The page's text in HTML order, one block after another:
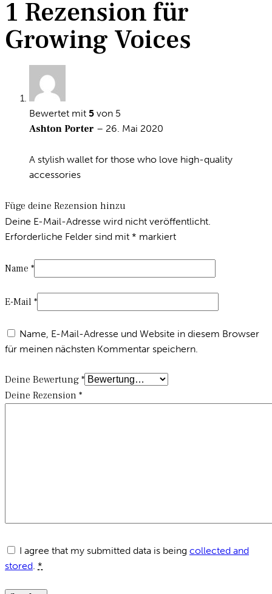
1 Rezension für
Growing Voices
Bewertet mit 5 von 5
Ashton Porter – 26. Mai 2020
A stylish wallet for those who love high-quality
accessories
Füge deine Rezension hinzu
Deine E-Mail-Adresse wird nicht veröffentlicht.
Erforderliche Felder sind mit * markiert
Name *
E-Mail *
Name, E-Mail-Adresse und Website in diesem Browser
für meinen nächsten Kommentar speichern.
Deine Bewertung *
Deine Rezension *
I agree that my submitted data is being collected and
stored. *